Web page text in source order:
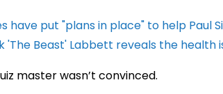
have put "plans in place" to help Paul
'The Beast' Labbett reveals the health
master wasn’t convinced.